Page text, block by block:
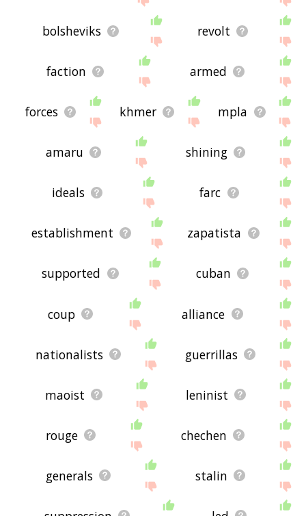
bolsheviks revolt
faction armed
forces khmer mpla
amaru shining
ideals farc
establishment zapatista
supported cuban
coup alliance
nationalists guerrillas
maoist leninist
rouge chechen
generals stalin